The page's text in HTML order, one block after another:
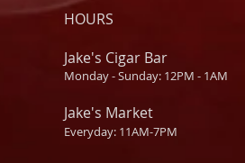
HOURS
Jake's Cigar Bar
Monday - Sunday: 12PM - 1AM
Jake's Market
Everyday: 11AM-7PM